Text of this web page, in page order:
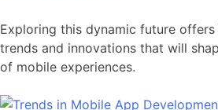
Exploring this dynamic future
trends and innovations that will
of mobile experiences.